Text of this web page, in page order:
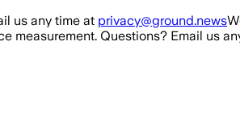
us any time at privacy@ground.news
measurement. Questions? Email us